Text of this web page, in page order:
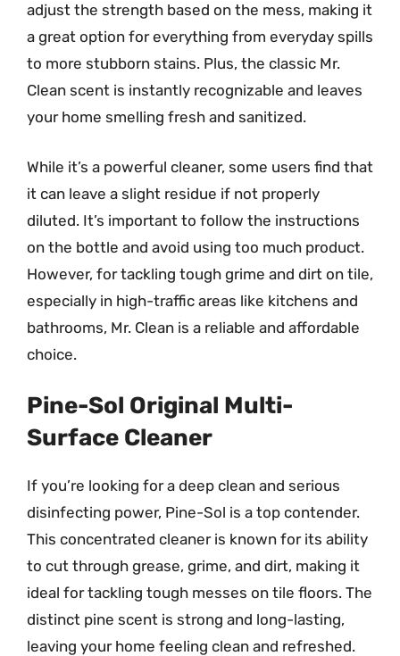
adjust the strength based on the mess, making it
a great option for everything from everyday spills
to more stubborn stains. Plus, the classic Mr.
Clean scent is instantly recognizable and leaves
your home smelling fresh and sanitized.
While it’s a powerful cleaner, some users find that
it can leave a slight residue if not properly
diluted. It’s important to follow the instructions
on the bottle and avoid using too much product.
However, for tackling tough grime and dirt on tile,
especially in high-traffic areas like kitchens and
bathrooms, Mr. Clean is a reliable and affordable
choice.
Pine-Sol Original Multi-
Surface Cleaner
If you’re looking for a deep clean and serious
disinfecting power, Pine-Sol is a top contender.
This concentrated cleaner is known for its ability
to cut through grease, grime, and dirt, making it
ideal for tackling tough messes on tile floors. The
distinct pine scent is strong and long-lasting,
leaving your home feeling clean and refreshed.